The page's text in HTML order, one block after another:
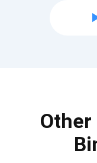
1,000,000
Be the first to